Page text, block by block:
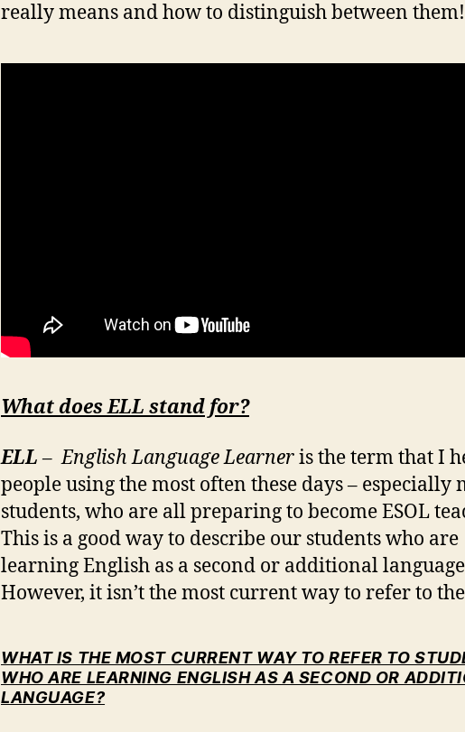
really means and how to distinguish between them!
What does ELL stand for?
ELL– English Language Learneris the term that I
people using the most often these days – especially
students, who are all preparing to become ESOL
This is a good way to describe our students who are
learning English as a second or additional
However, it isn’t the most current way to refer to
WHAT IS THE MOST CURRENT WAY TO REFER TO
WHO ARE LEARNING ENGLISH AS A SECOND OR
LANGUAGE?